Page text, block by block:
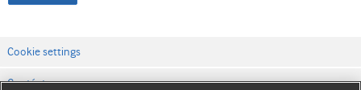
Cookie settings
Contáctenos